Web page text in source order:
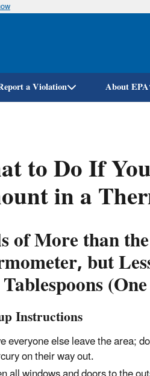
a Violation About EPA
to Do If
in a
of More than
but
Instructions
everyone else leave the area;
on their way out.